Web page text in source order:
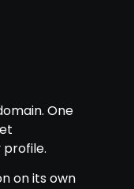
One
on its own